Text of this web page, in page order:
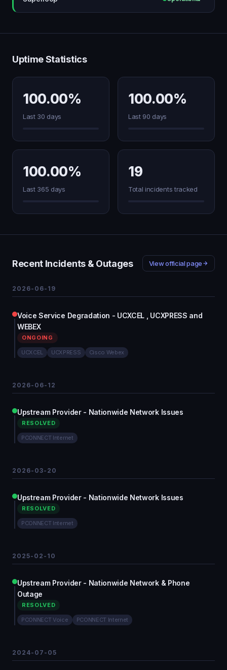
Uptime Statistics
100.00%
Last 30 days
100.00%
Last 90 days
100.00%
Last 365 days
19
Total incidents tracked
Recent Incidents & Outages View official page
2026-06-19
Voice Service Degradation - UCXCEL , UCXPRESS and
WEBEX
ONGOING
UCXCEL UCXPRESS Cisco Webex
2026-06-12
Upstream Provider - Nationwide Network Issues
RESOLVED
PCONNECT Internet
2026-03-20
Upstream Provider - Nationwide Network Issues
RESOLVED
PCONNECT Internet
2025-02-10
Upstream Provider - Nationwide Network & Phone
Outage
RESOLVED
PCONNECT Voice PCONNECT Internet
2024-07-05